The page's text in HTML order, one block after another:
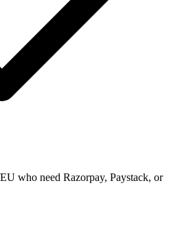
who need Razorpay, Paystack, or